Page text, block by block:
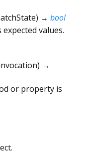
) → bool
values.
) →
or property is